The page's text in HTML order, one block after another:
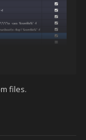
files.